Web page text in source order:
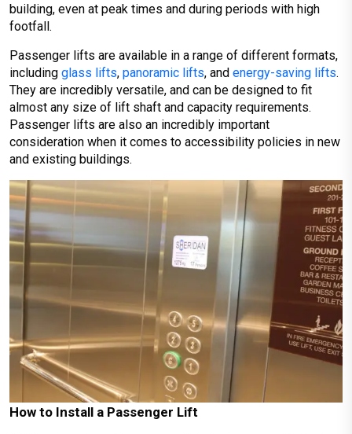
building, even at peak times and during periods with high
footfall.
Passenger lifts are available in a range of different formats,
including glass lifts, panoramic lifts, and energy-saving lifts.
They are incredibly versatile, and can be designed to fit
almost any size of lift shaft and capacity requirements.
Passenger lifts are also an incredibly important
consideration when it comes to accessibility policies in new
and existing buildings.
How to Install a Passenger Lift